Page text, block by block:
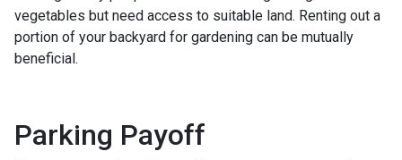
vegetables but need access to suitable land. Renting out a
portion of your backyard for gardening can be mutually
beneficial.
Parking Payoff